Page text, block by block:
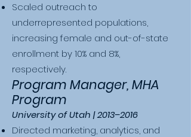
Scaled outreach to
underrepresented populations,
increasing female and out-of-state
enrollment by 10% and 8%,
respectively.
Program Manager, MHA
Program
University of Utah | 2013–2016
Directed marketing, analytics, and